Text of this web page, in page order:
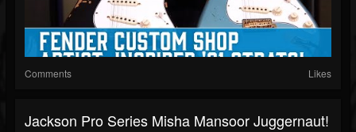
Comments Likes
Jackson Pro Series Misha Mansoor Juggernaut!